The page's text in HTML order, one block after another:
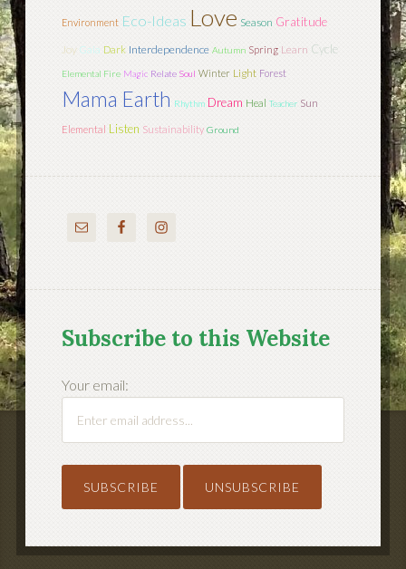
Environment Eco-Ideas Love Season Gratitude
Joy Gaia Dark Interdependence Autumn Spring Learn Cycle
Elemental Fire Magic Relate Soul Winter Light Forest
Mama Earth Rhythm Dream Heal Teacher Sun
Elemental Listen Sustainability Ground
Subscribe to this Website
Your email: